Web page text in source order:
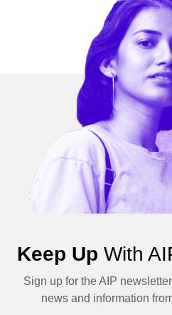
Keep Up With
Sign up for the AIP
news and information